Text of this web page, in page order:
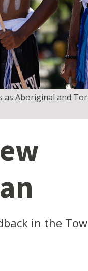
as Aboriginal and
in the